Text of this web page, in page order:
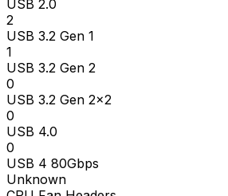
USB 2.0
2
USB 3.2 Gen 1
1
USB 3.2 Gen 2
0
USB 3.2 Gen 2x2
0
USB 4.0
0
USB 4 80Gbps
Unknown